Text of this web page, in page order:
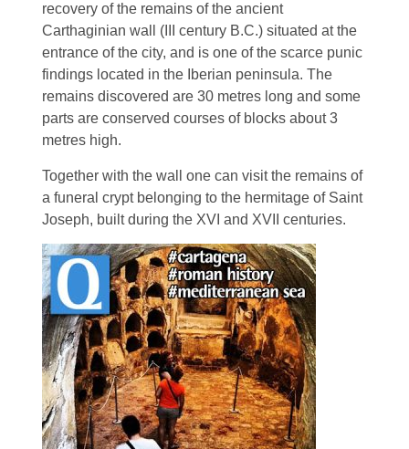
recovery of the remains of the ancient
Carthaginian wall (III century B.C.) situated at the
entrance of the city, and is one of the scarce punic
findings located in the Iberian peninsula. The
remains discovered are 30 metres long and some
parts are conserved courses of blocks about 3
metres high.
Together with the wall one can visit the remains of
a funeral crypt belonging to the hermitage of Saint
Joseph, built during the XVI and XVII centuries.